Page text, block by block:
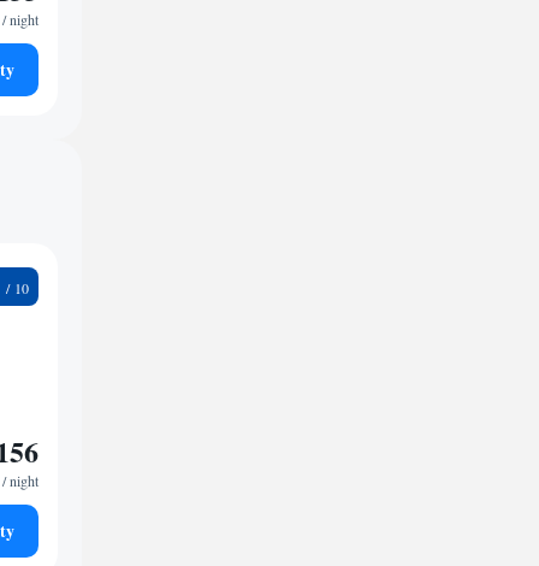
/ night
/ night